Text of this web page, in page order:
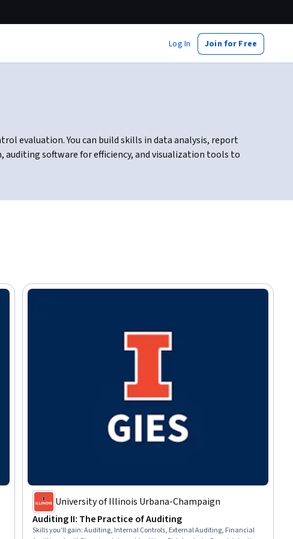
Log In Join for Free
evaluation. You can build skills in data analysis, report
software for efficiency, and visualization tools to
University of Illinois Urbana-Champaign
Auditing II: The Practice of Auditing
Skills you'll gain:Auditing, Internal Controls, External Auditing, Financial